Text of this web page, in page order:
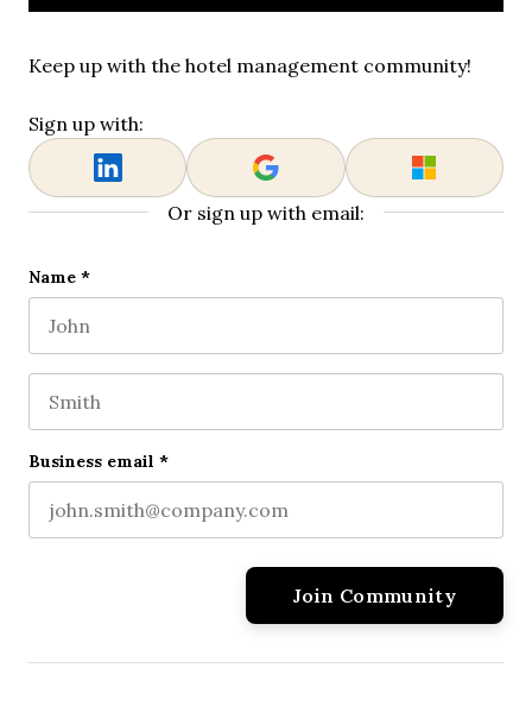
Keep up with the hotel management community!
Sign up with:
Or sign up with email:
Phone
This field is for validation purposes and should be
Name*
Business email *